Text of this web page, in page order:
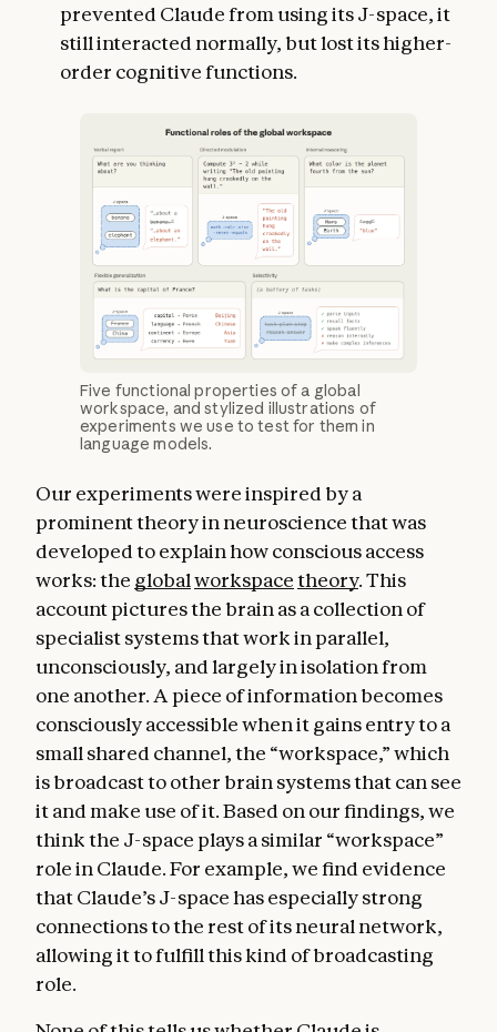
prevented Claude from using its J-space, it
still interacted normally, but lost its higher-
order cognitive functions.
Five functional properties of a global
workspace, and stylized illustrations of
experiments we use to test for them in
language models.
Our experiments were inspired by a
prominent theory in neuroscience that was
developed to explain how conscious access
works: the globalworkspacetheory. This
account pictures the brain as a collection of
specialist systems that work in parallel,
unconsciously, and largely in isolation from
one another. A piece of information becomes
consciously accessible when it gains entry to a
small shared channel, the “workspace,” which
is broadcast to other brain systems that can see
it and make use of it. Based on our findings, we
think the J-space plays a similar “workspace”
role in Claude. For example, we find evidence
that Claude’s J-space has especially strong
connections to the rest of its neural network,
allowing it to fulfill this kind of broadcasting
role.